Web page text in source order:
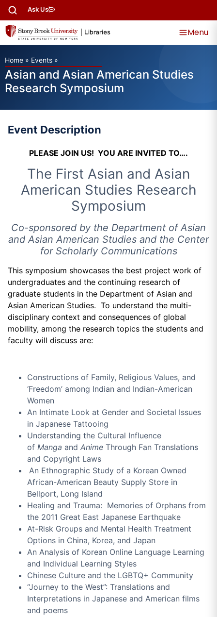
Ask Us
Menu
Home » Events »
Asian and Asian American Studies
Research Symposium
Event Description
PLEASE JOIN US! YOU ARE INVITED TO….
The First Asian and Asian
American Studies Research
Symposium
Co-sponsored by the Department of Asian
and Asian American Studies and the Center
for Scholarly Communications
This symposium showcases the best project work of
undergraduates and the continuing research of
graduate students in the Department of Asian and
Asian American Studies. To understand the multi-
disciplinary context and consequences of global
mobility, among the research topics the students and
faculty will discuss are:
Constructions of Family, Religious Values, and
‘Freedom’ among Indian and Indian-American
Women
An Intimate Look at Gender and Societal Issues
in Japanese Tattooing
Understanding the Cultural Influence
of Manga and Anime Through Fan Translations
and Copyright Laws
An Ethnographic Study of a Korean Owned
African-American Beauty Supply Store in
Bellport, Long Island
Healing and Trauma: Memories of Orphans from
the 2011 Great East Japanese Earthquake
At-Risk Groups and Mental Health Treatment
Options in China, Korea, and Japan
An Analysis of Korean Online Language Learning
and Individual Learning Styles
Chinese Culture and the LGBTQ+ Community
“Journey to the West”: Translations and
Interpretations in Japanese and American films
and poems